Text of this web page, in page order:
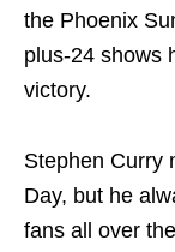
the Phoenix
plus-24 shows
victory.
Stephen Curry
Day, but he
fans all over